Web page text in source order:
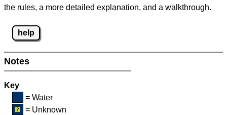
the rules, a more detailed explanation, and a walkthrough.
help
Notes
Key
= Water
= Unknown